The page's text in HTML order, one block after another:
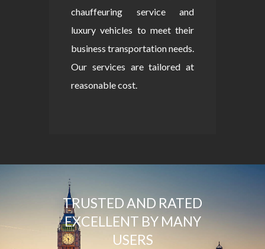
chauffeuring service and
luxury vehicles to meet their
business transportation needs.
Our services are tailored at
reasonable cost.
TRUSTED AND RATED
EXCELLENT BY MANY
USERS